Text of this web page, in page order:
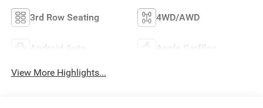
3rd Row Seating 4WD/AWD
Android Auto Apple CarPlay
View More Highlights...